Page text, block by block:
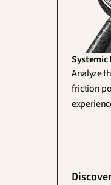
Systemic
Analyze
friction